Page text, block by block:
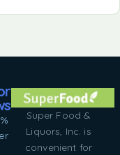
Super Food &
Liquors, Inc. is
convenient for